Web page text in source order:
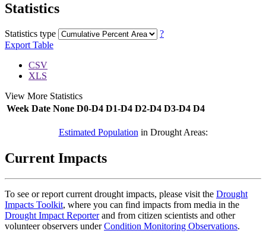
Statistics
Statistics type
?
Export Table
CSV
XLS
View More Statistics
Week Date None D0-D4 D1-D4 D2-D4 D3-D4 D4
Estimated Population in Drought Areas:
Current Impacts
To see or report current drought impacts, please visit the Drought
Impacts Toolkit, where you can find impacts from media in the
Drought Impact Reporterand from citizen scientists and other
volunteer observers underCondition Monitoring Observations.